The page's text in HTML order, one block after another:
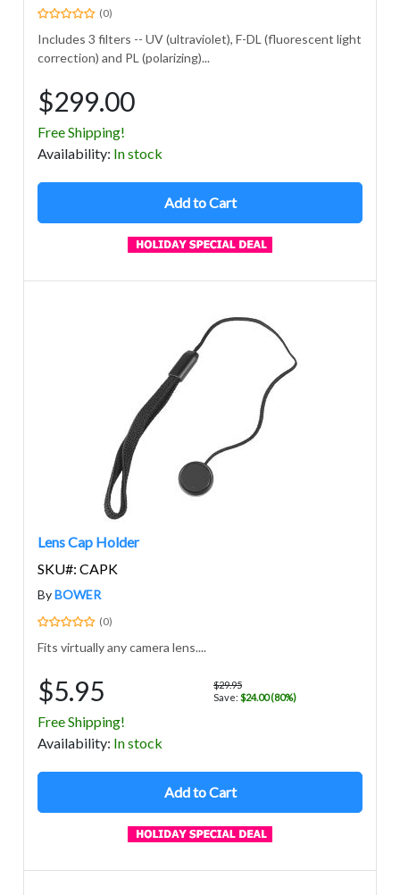
(0)
Includes 3 filters -- UV (ultraviolet), F-DL (fluorescent light
correction) and PL (polarizing)...
$299.00
Free Shipping!
Availability: In stock
Add to Cart
Lens Cap Holder
SKU#: CAPK
ByBOWER
(0)
Fits virtually any camera lens....
$5.95
$29.95
Save: $24.00 (80%)
Free Shipping!
Availability: In stock
Add to Cart